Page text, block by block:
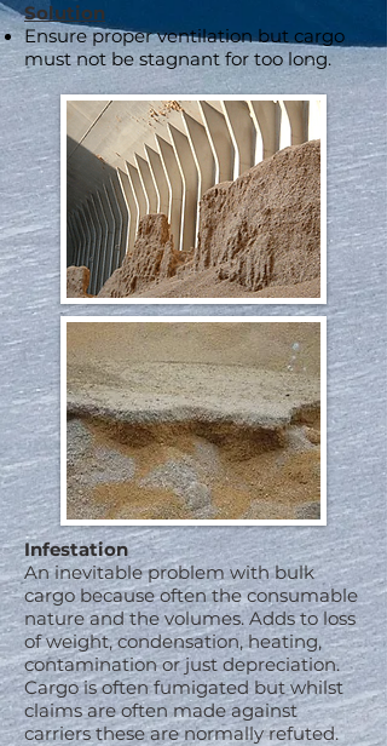
Solution
Ensure proper ventilation but cargo
must not be stagnant for too long.
Infestation
An inevitable problem with bulk
cargo because often the consumable
nature and the volumes. Adds to loss
of weight, condensation, heating,
contamination or just depreciation.
Cargo is often fumigated but whilst
claims are often made against
carriers these are normally refuted.